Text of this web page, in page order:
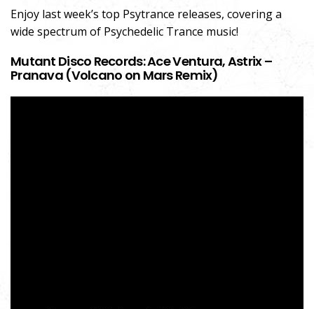
Enjoy last week’s top Psytrance releases, covering a
wide spectrum of Psychedelic Trance music!
Mutant Disco Records: Ace Ventura, Astrix –
Pranava (Volcano on Mars Remix)